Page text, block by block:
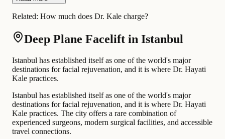
Related: How much does Dr. Kale charge?
Deep Plane Facelift in Istanbul
Istanbul has established itself as one of the world's major
destinations for facial rejuvenation, and it is where Dr. Hayati
Kale practices.
Istanbul has established itself as one of the world's major
destinations for facial rejuvenation, and it is where Dr. Hayati
Kale practices. The city offers a rare combination of
experienced surgeons, modern surgical facilities, and accessible
travel connections.